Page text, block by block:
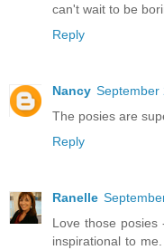
can't wait to be
Reply
Nancy September
The posies are
Reply
Ranelle
Love those
inspirational to